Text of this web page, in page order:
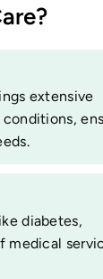
extensive
diabetes,
medical